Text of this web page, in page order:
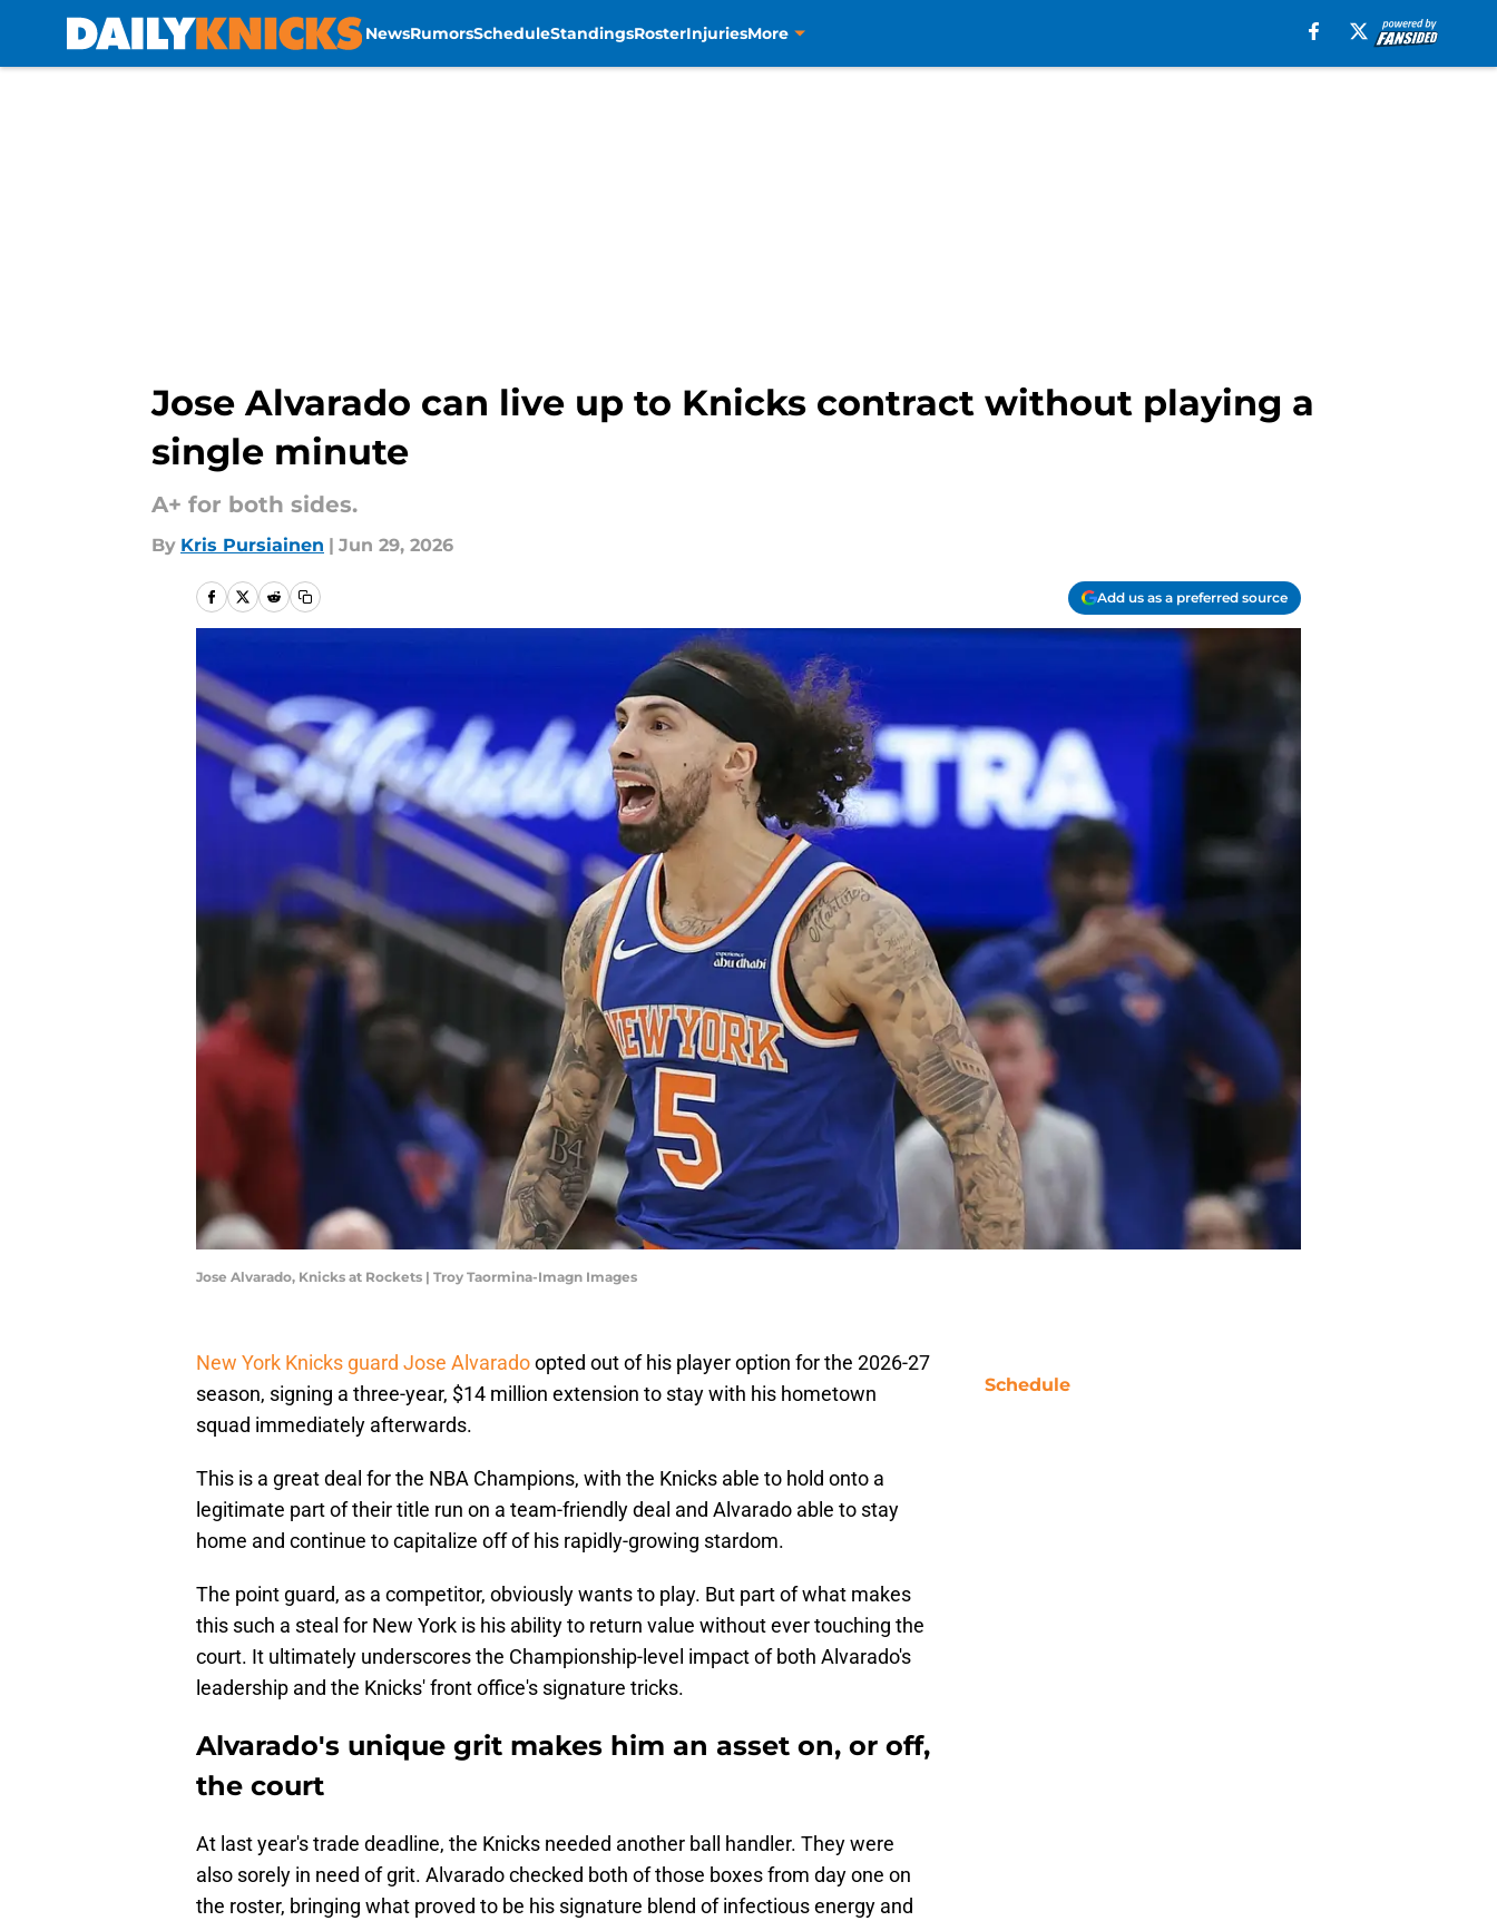
NewsRumorsScheduleStandingsRosterInjuriesMore
Jose Alvarado can live up to Knicks contract without playing a
single minute
A+ for both sides.
By Kris Pursiainen | Jun 29, 2026
Add us as a preferred source
Jose Alvarado, Knicks at Rockets | Troy Taormina-Imagn Images
New York Knicks guard Jose Alvaradoopted out of his player option for the 2026-27
season, signing a three-year, $14 million extension to stay with his hometown
squad immediately afterwards.
This is a great deal for the NBA Champions, with the Knicks able to hold onto a
legitimate part of their title run on a team-friendly deal and Alvarado able to stay
home and continue to capitalize off of his rapidly-growing stardom.
The point guard, as a competitor, obviously wants to play. But part of what makes
this such a steal for New York is his ability to return value without ever touching the
court. It ultimately underscores the Championship-level impact of both Alvarado's
leadership and the Knicks' front office's signature tricks.
Alvarado's unique grit makes him an asset on, or off,
the court
At last year's trade deadline, the Knicks needed another ball handler. They were
also sorely in need of grit. Alvarado checked both of those boxes from day one on
the roster, bringing what proved to be his signature blend of infectious energy and
Schedule